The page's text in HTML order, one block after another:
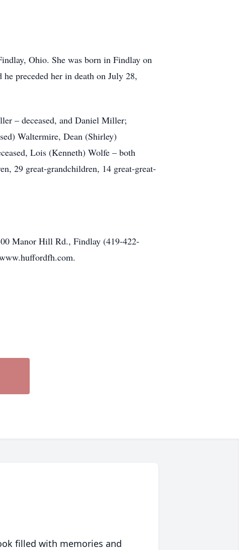
Ohio. She was born in Findlay on
preceded her in death on July 28,
– deceased, and Daniel Miller;
Waltermire, Dean (Shirley)
Lois (Kenneth) Wolfe – both
29 great-grandchildren, 14 great-great-
Manor Hill Rd., Findlay (419-422-
filled with memories and